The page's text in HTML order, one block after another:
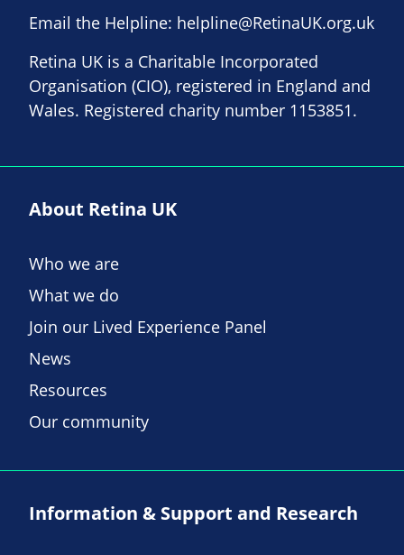
Email the Helpline: helpline@RetinaUK.org.uk
Retina UK is a Charitable Incorporated
Organisation (CIO), registered in England and
Wales. Registered charity number 1153851.
About Retina UK
Who we are
What we do
Join our Lived Experience Panel
News
Resources
Our community
Information & Support and Research